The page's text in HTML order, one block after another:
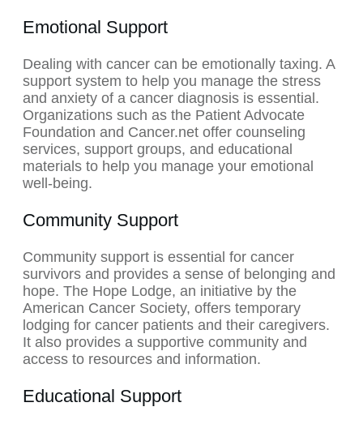
Emotional Support
Dealing with cancer can be emotionally taxing. A
support system to help you manage the stress
and anxiety of a cancer diagnosis is essential.
Organizations such as the Patient Advocate
Foundation and Cancer.net offer counseling
services, support groups, and educational
materials to help you manage your emotional
well-being.
Community Support
Community support is essential for cancer
survivors and provides a sense of belonging and
hope. The Hope Lodge, an initiative by the
American Cancer Society, offers temporary
lodging for cancer patients and their caregivers.
It also provides a supportive community and
access to resources and information.
Educational Support